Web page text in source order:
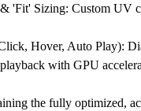
'Fit' Sizing: Custom UV
Hover, Auto Play):
with GPU
the fully optimized,